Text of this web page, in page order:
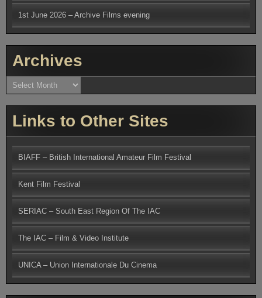
1st June 2026 – Archive Films evening
Archives
Archives
Links to Other Sites
BIAFF – British International Amateur Film Festival
Kent Film Festival
SERIAC – South East Region Of The IAC
The IAC – Film & Video Institute
UNICA – Union Internationale Du Cinema